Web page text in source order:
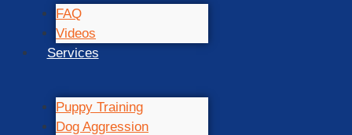
FAQ
Videos
Services
Puppy Training
Dog Aggression